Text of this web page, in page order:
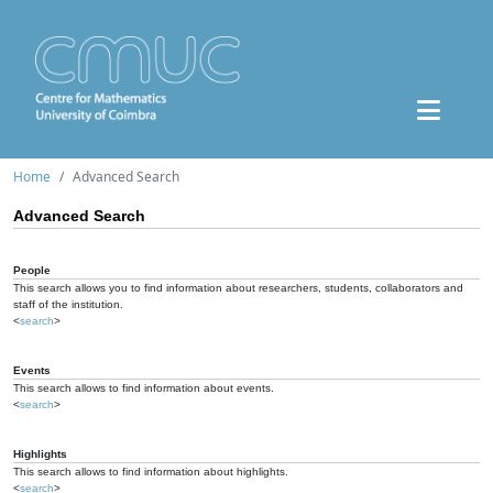
Home Advanced Search
Advanced Search
People
This search allows you to find information about researchers, students, collaborators and
staff of the institution.
<search>
Events
This search allows to find information about events.
<search>
Highlights
This search allows to find information about highlights.
<search>